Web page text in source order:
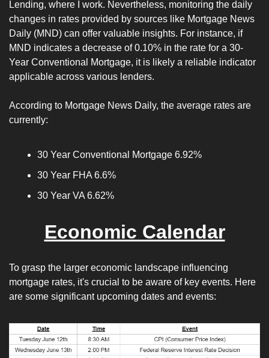
Lending, where I work. Nevertheless, monitoring the daily
changes in rates provided by sources like Mortgage News
Daily (MND) can offer valuable insights. For instance, if
MND indicates a decrease of 0.10% in the rate for a 30-
Year Conventional Mortgage, it is likely a reliable indicator
applicable across various lenders.
According to Mortgage News Daily, the average rates are
currently:
30 Year Conventional Mortgage 6.92%
30 Year FHA 6.6%
30 Year VA 6.62%
Economic Calendar
To grasp the larger economic landscape influencing
mortgage rates, it's crucial to be aware of key events. Here
are some significant upcoming dates and events: